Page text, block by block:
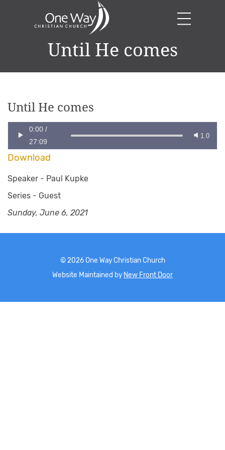
Until He comes
Until He comes
0:00 /
27:09
1.0
Download
Speaker - Paul Kupke
Series - Guest
Sunday, June 6, 2021
© 2026One Way Christian Church
Website Maintained by New Front Door